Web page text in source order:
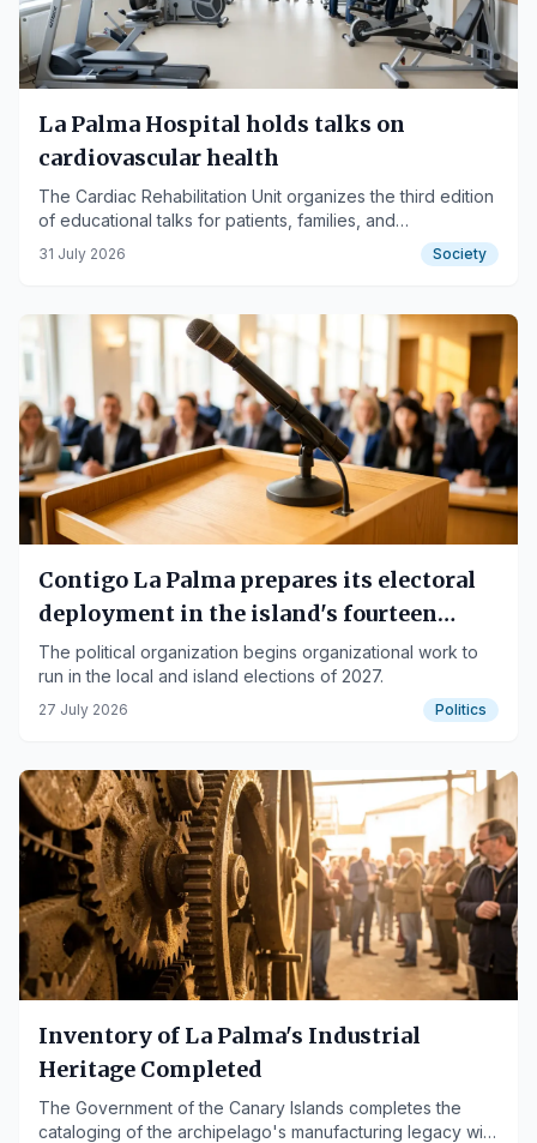
La Palma Hospital holds talks on
cardiovascular health
The Cardiac Rehabilitation Unit organizes the third edition
of educational talks for patients, families, and
professionals.
31 July 2026 Society
Contigo La Palma prepares its electoral
deployment in the island's fourteen
municipalities
The political organization begins organizational work to
run in the local and island elections of 2027.
27 July 2026 Politics
Inventory of La Palma's Industrial
Heritage Completed
The Government of the Canary Islands completes the
cataloging of the archipelago's manufacturing legacy with